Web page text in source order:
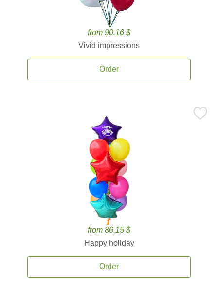
from 90.16 $
Vivid impressions
Order
from 86.15 $
Happy holiday
Order